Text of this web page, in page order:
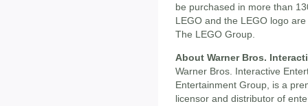
be purchased in more than
LEGO and the LEGO logo
The LEGO Group.
About Warner Bros.
Warner Bros. Interactive
Entertainment Group, is a
licensor and distributor of